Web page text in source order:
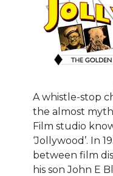
A whistle-stop
the almost
Film studio
‘Jollywood’. In
between film
his son John E